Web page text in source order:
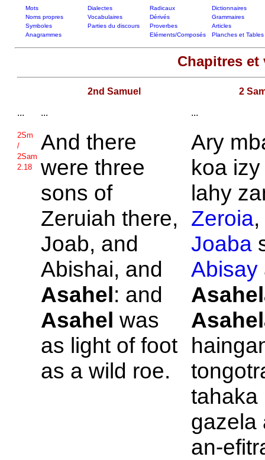
Mots Dialectes Radicaux
Dictionnaires
Noms propres
Vocabulaires Dérivés
Grammaires
Symboles
Parties du discours Proverbes
Articles
Anagrammes
Eléments/Composés Planches et Tables
Chapitres
2nd Samuel 2
... ... ...
2Sm
/
2Sam
2.18
And there
were three
sons of
Zeruiah there,
Joab, and
Abishai, and
Asahel: and
Asahel was
as light of foot
as a wild roe.
Ary
koa
lahy
Zeroia,
Joaba
Abisay
tahaka
gazela
an-